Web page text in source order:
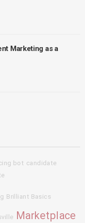
Marketing as a
bot candidate
Brilliant Basics
Marketplace